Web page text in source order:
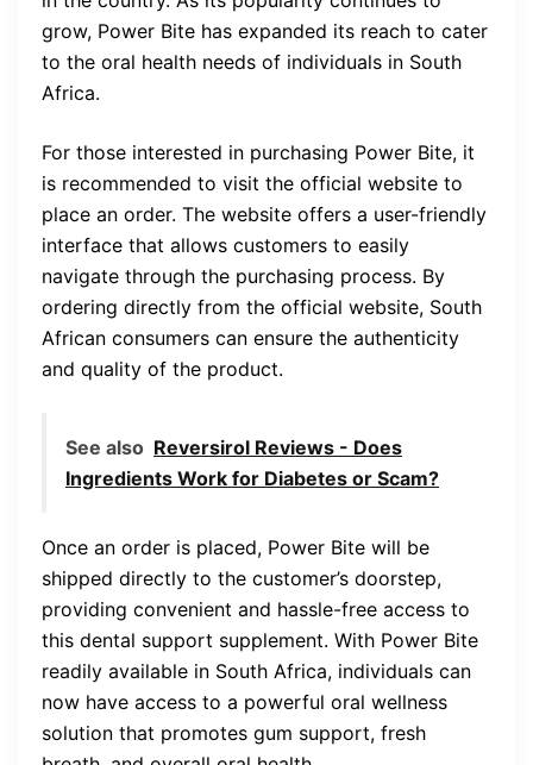
grow, Power Bite has expanded its reach to cater
to the oral health needs of individuals in South
Africa.
For those interested in purchasing Power Bite, it
is recommended to visit the official website to
place an order. The website offers a user-friendly
interface that allows customers to easily
navigate through the purchasing process. By
ordering directly from the official website, South
African consumers can ensure the authenticity
and quality of the product.
See also Reversirol Reviews - Does
Ingredients Work for Diabetes or Scam?
Once an order is placed, Power Bite will be
shipped directly to the customer’s doorstep,
providing convenient and hassle-free access to
this dental support supplement. With Power Bite
readily available in South Africa, individuals can
now have access to a powerful oral wellness
solution that promotes gum support, fresh